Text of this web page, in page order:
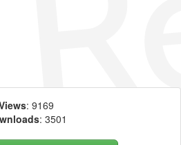
: 9169
: 3501